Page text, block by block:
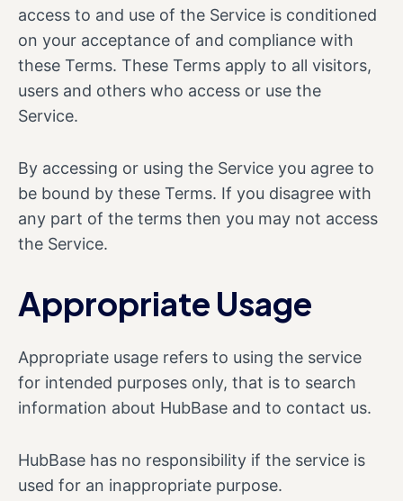
access to and use of the Service is conditioned
on your acceptance of and compliance with
these Terms. These Terms apply to all visitors,
users and others who access or use the
Service.
By accessing or using the Service you agree to
be bound by these Terms. If you disagree with
any part of the terms then you may not access
the Service.
Appropriate Usage
Appropriate usage refers to using the service
for intended purposes only, that is to search
information about HubBase and to contact us.
HubBase has no responsibility if the service is
used for an inappropriate purpose.